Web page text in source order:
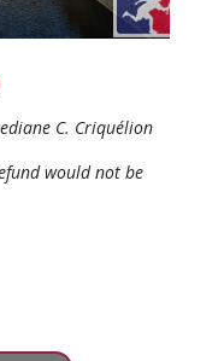
C. Criquélion
would not be